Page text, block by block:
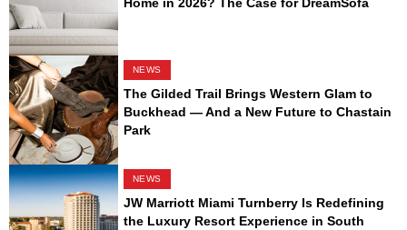
Home in 2026? The Case for DreamSofa
NEWS
The Gilded Trail Brings Western Glam to
Buckhead — And a New Future to Chastain
Park
NEWS
JW Marriott Miami Turnberry Is Redefining
the Luxury Resort Experience in South